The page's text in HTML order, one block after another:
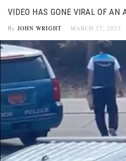
VIDEO HAS GONE VIRAL OF AN
By JOHN WRIGHT MARCH 27, 2023